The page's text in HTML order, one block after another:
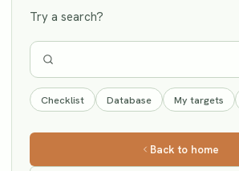
Try a search?
Checklist Database My targets
Back to home